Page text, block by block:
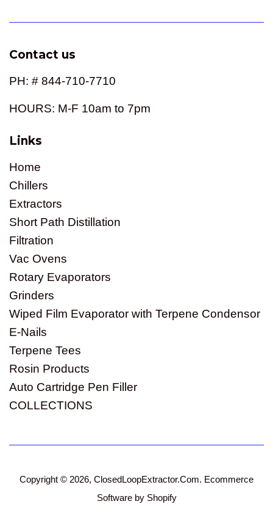
Contact us
PH: # 844-710-7710
HOURS: M-F 10am to 7pm
Links
Home
Chillers
Extractors
Short Path Distillation
Filtration
Vac Ovens
Rotary Evaporators
Grinders
Wiped Film Evaporator with Terpene Condensor
E-Nails
Terpene Tees
Rosin Products
Auto Cartridge Pen Filler
COLLECTIONS
Copyright © 2026, ClosedLoopExtractor.Com. Ecommerce
Software by Shopify